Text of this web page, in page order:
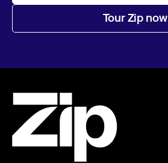
Tour Zip now